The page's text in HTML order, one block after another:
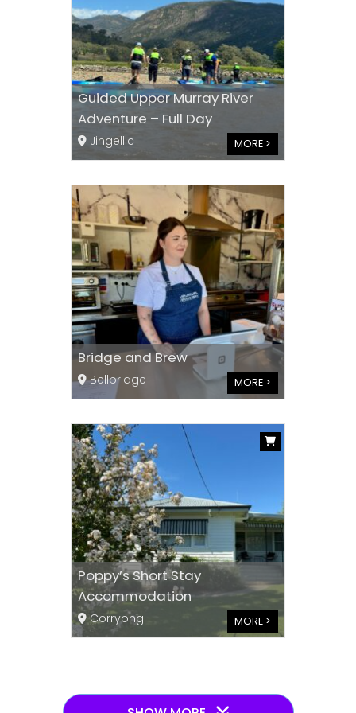
Guided Upper Murray River
Adventure – Full Day
Jingellic MORE >
Bridge and Brew
Bellbridge MORE >
Poppy’s Short Stay
Accommodation
Corryong MORE >